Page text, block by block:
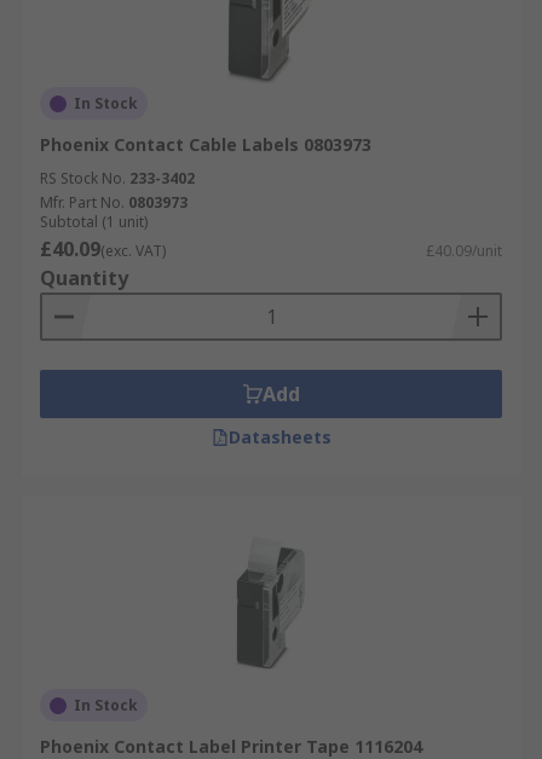
In Stock
Phoenix Contact Cable Labels 0803973
RS Stock No. 233-3402
Mfr. Part No. 0803973
Subtotal (1 unit)
£40.09(exc. VAT) £40.09/unit
Quantity
Add
Datasheets
In Stock
Phoenix Contact Label Printer Tape 1116204